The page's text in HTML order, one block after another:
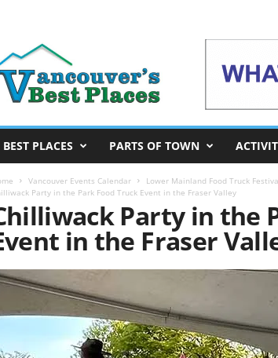
BEST PLACES PARTS OF TOWN
Vancouver Events Calendar Lower Mainland Food Truck
Party in the Park Food Truck Event in the Fraser Valley
Party in the
in the Fraser